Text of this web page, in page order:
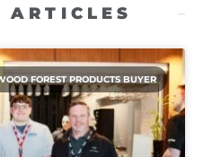
ARTICLES
FOREST PRODUCTS BUYER